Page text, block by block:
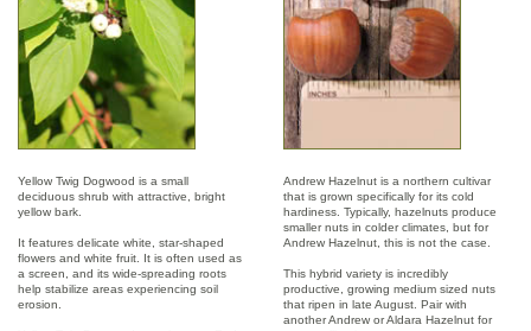
Yellow Twig Dogwood is a small
deciduous shrub with attractive, bright
yellow bark.
It features delicate white, star-shaped
flowers and white fruit. It is often used as
a screen, and its wide-spreading roots
help stabilize areas experiencing soil
erosion.
Andrew Hazelnut is a northern cultivar
that is grown specifically for its cold
hardiness. Typically, hazelnuts produce
smaller nuts in colder climates, but for
Andrew Hazelnut, this is not the case.
This hybrid variety is incredibly
productive, growing medium sized nuts
that ripen in late August. Pair with
another Andrew or Aldara Hazelnut for